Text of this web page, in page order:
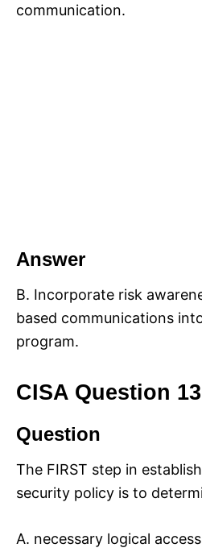
communication.
Answer
B. Incorporate risk
based communications
program.
CISA Question
Question
The FIRST step in
security policy is to
A. necessary logical